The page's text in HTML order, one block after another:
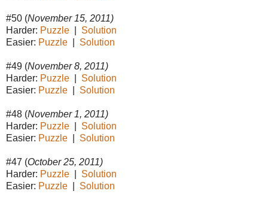
#50 (November 15, 2011)
Harder: Puzzle
Solution
Easier: Puzzle Solution
#49 (November 8, 2011)
Harder: Puzzle
Solution
Easier: Puzzle Solution
#48 (November 1, 2011)
Harder: Puzzle
Solution
Easier: Puzzle Solution
#47 (October 25, 2011)
Harder: Puzzle
Solution
Easier: Puzzle Solution